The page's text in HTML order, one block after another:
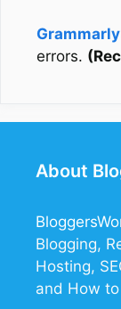
Grammarly
errors.
About
Blogging,
Hosting,
and How